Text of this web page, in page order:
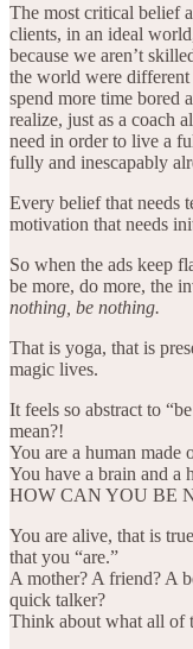
The most critical belief
clients, in an ideal
because we aren’t
the world were different
spend more time bored
realize, just as a coach
need in order to live a
fully and inescapably
Every belief that needs
motivation that needs
So when the ads keep
be more, do more, the
nothing, be nothing.
That is yoga, that is
magic lives.
It feels so abstract to
mean?!
You are a human made
You have a brain and a
HOW CAN YOU BE
You are alive, that is
that you “are.”
A mother? A friend? A
quick talker?
Think about what all of